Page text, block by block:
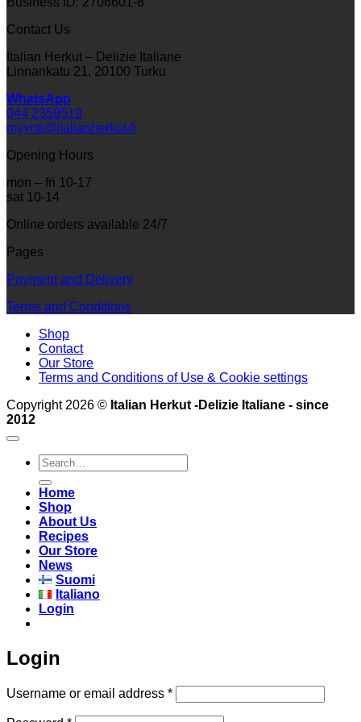
Contact Us
Italian Herkut – Delizie Italiane
Linnankatu 21, 20100 Turku
WhatsApp
044 2359519
myynti@italianherkut.fi
Opening Hours
mon – fri 10-17
sat 10-14
Online orders available 24/7
Pages
Payment and Delivery
Terms and Conditions
Shop
Contact
Our Store
Terms and Conditions of Use & Cookie settings
Copyright 2026 © Italian Herkut -Delizie Italiane - since
2012
Search
for:
Home
Shop
About Us
Recipes
Our Store
News
Suomi
Italiano
Login
Login
Username or email address *Required